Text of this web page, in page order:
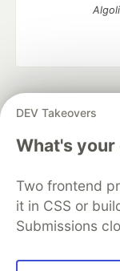
DEV Takeovers
What's
Two frontend
it in CSS or
Submissions
DEV Education
Free
Code of
Built on
Forem —
and